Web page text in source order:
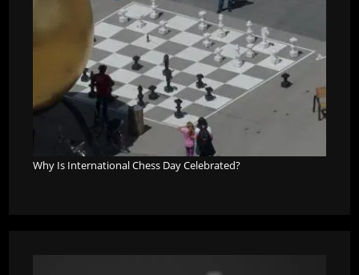
Why Is International Chess Day Celebrated?